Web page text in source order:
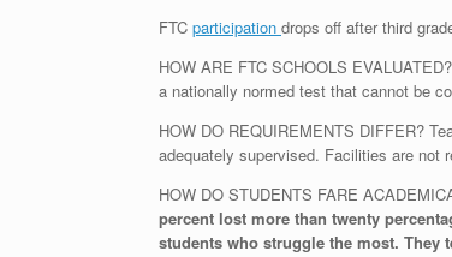
FTC participation drops off after third
HOW ARE FTC SCHOOLS
a nationally normed test that cannot be
HOW DO REQUIREMENTS DIFFER?
adequately supervised. Facilities are not
HOW DO STUDENTS FARE
percent lost more than twenty
students who struggle the most. They